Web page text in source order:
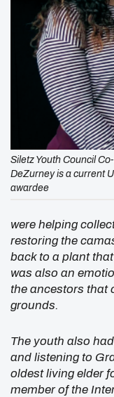
Siletz Youth Council
DeZurney is a current
awardee
were helping
restoring the
back to a plant
was also an
the ancestors that
grounds.
The youth also
and listening to
oldest living elder
member of the